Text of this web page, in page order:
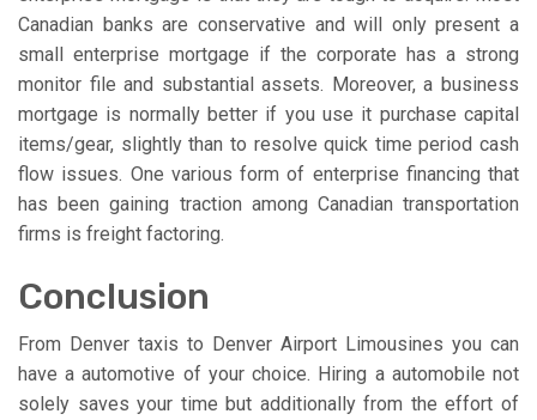
Canadian banks are conservative and will only present a
small enterprise mortgage if the corporate has a strong
monitor file and substantial assets. Moreover, a business
mortgage is normally better if you use it purchase capital
items/gear, slightly than to resolve quick time period cash
flow issues. One various form of enterprise financing that
has been gaining traction among Canadian transportation
firms is freight factoring.
Conclusion
From Denver taxis to Denver Airport Limousines you can
have a automotive of your choice. Hiring a automobile not
solely saves your time but additionally from the effort of